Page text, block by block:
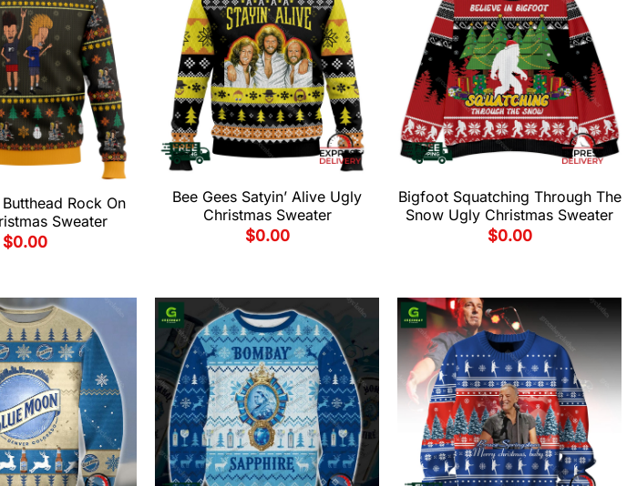
Rock On
Sweater
$0.00
Bee Gees Satyin’ Alive Ugly
Christmas Sweater
$0.00
Bigfoot Squatching Through The
Snow Ugly Christmas Sweater
$0.00